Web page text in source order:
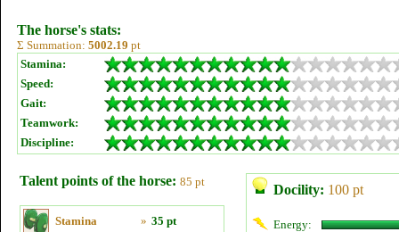
The horse's stats:
Σ Summation: 5002.19 pt
Stamina:
Speed:
Gait:
Teamwork:
Discipline:
Talent points of the horse: 85 pt
Stamina » 35 pt
Docility: 100 pt
Energy: